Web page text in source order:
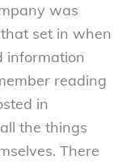
was
set in when
information
reading
in
the things
There